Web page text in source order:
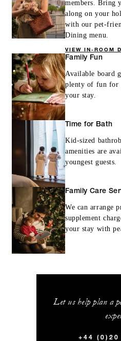
members. Bring
along on your
with our pet-
Dining menu.
VIEW IN-ROOM
Family Fun
Available board
plenty of fun for
your stay.
Time for Bath
Kid-sized
amenities are
youngest guests.
Family Care
We can arrange
supplement
your stay with
Let us help plan a
+44 (0)20